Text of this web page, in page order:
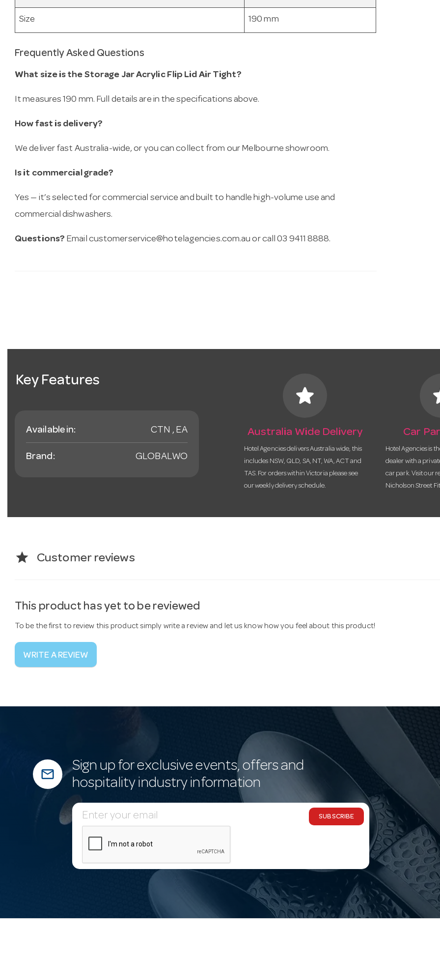
Size 190 mm
Frequently Asked Questions
What size is the Storage Jar Acrylic Flip Lid Air Tight?
It measures 190 mm. Full details are in the specifications above.
How fast is delivery?
We deliver fast Australia-wide, or you can collect from our Melbourne showroom.
Is it commercial grade?
Yes — it’s selected for commercial service and built to handle high-volume use and
commercial dishwashers.
Questions? Email customerservice@hotelagencies.com.au or call 03 9411 8888.
Key Features
Available in: CTN , EA
Brand: GLOBALWO
star
Australia Wide Delivery
Hotel Agencies delivers Australia wide, this
includes NSW, QLD, SA, NT, WA, ACT and
TAS. For orders within Victoria please see
our weekly delivery schedule.
Car
Hotel Agencies is
dealer with a
car park. Visit our
Nicholson Street
star Customer reviews
This product has yet to be reviewed
To be the first to review this product simply write a review and let us know how you feel about this product!
WRITE A REVIEW
mail_outline
Sign up for exclusive events, offers and
hospitality industry information
E
m
SUBSCRIBE